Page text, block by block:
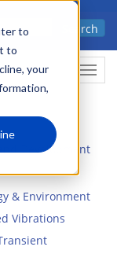
to
to
your
Search
Development
& Environment
Vibrations